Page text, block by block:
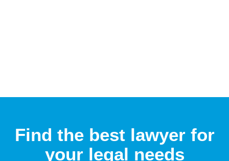
Find the best lawyer for
your legal needs